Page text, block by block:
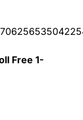
Free 1-